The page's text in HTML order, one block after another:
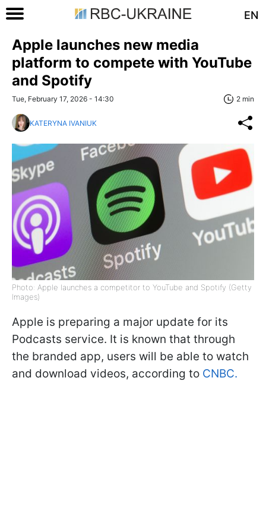
EN
Apple launches new media
platform to compete with YouTube
and Spotify
Tue, February 17, 2026 - 14:30 2 min
KATERYNA IVANIUK
Photo: Apple launches a competitor to YouTube and Spotify (Getty
Images)
Apple is preparing a major update for its
Podcasts service. It is known that through
the branded app, users will be able to watch
and download videos, according to CNBC.